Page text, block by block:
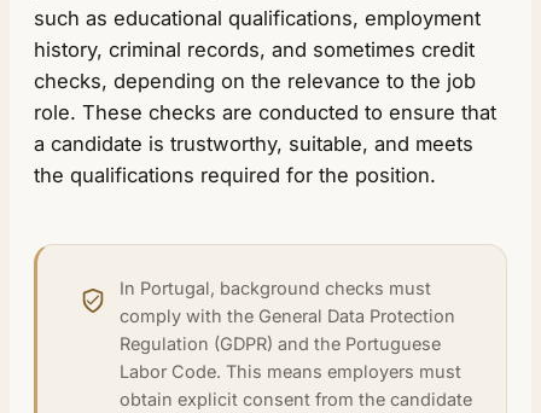
such as educational qualifications, employment
history, criminal records, and sometimes credit
checks, depending on the relevance to the job
role. These checks are conducted to ensure that
a candidate is trustworthy, suitable, and meets
the qualifications required for the position.
In Portugal, background checks must
comply with the General Data Protection
Regulation (GDPR) and the Portuguese
Labor Code. This means employers must
obtain explicit consent from the candidate